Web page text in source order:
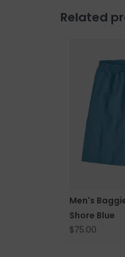
Related
Men's
Shore Blue
$75.00